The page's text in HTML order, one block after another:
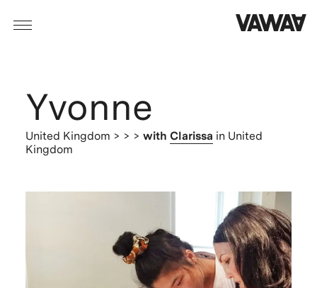
Yvonne
United Kingdom > > > with Clarissa in United
Kingdom